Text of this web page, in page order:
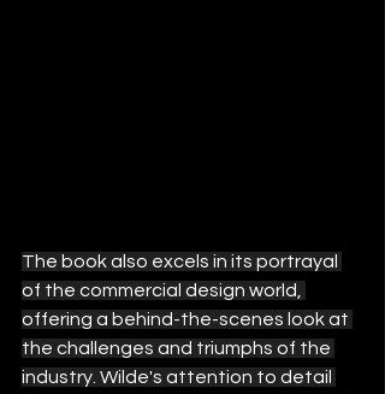
The book also excels in its portrayal
of the commercial design world,
offering a behind-the-scenes look at
the challenges and triumphs of the
industry. Wilde's attention to detail